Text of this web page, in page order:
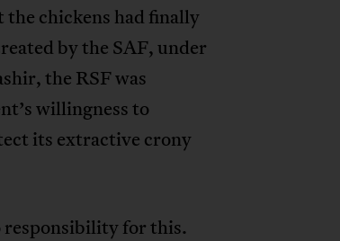
chickens had finally
by the SAF, under
the RSF was
willingness to
its extractive crony
responsibility for this.